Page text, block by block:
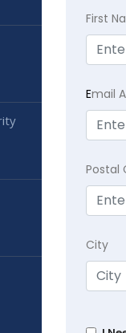
First
Email
Postal
City